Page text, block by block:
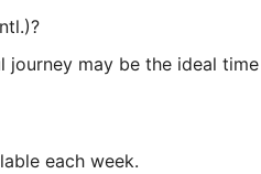
journey may be the ideal
each week.